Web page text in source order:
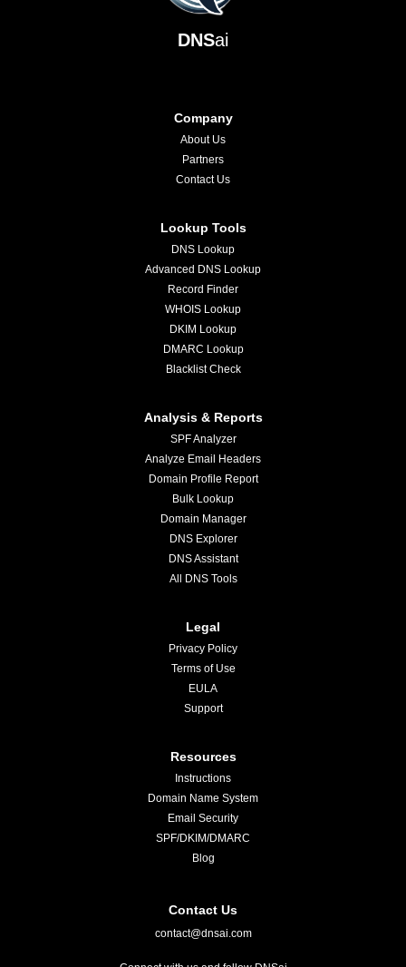
DNSai
Company
About Us
Partners
Contact Us
Lookup Tools
DNS Lookup
Advanced DNS Lookup
Record Finder
WHOIS Lookup
DKIM Lookup
DMARC Lookup
Blacklist Check
Analysis & Reports
SPF Analyzer
Analyze Email Headers
Domain Profile Report
Bulk Lookup
Domain Manager
DNS Explorer
DNS Assistant
All DNS Tools
Legal
Privacy Policy
Terms of Use
EULA
Support
Resources
Instructions
Domain Name System
Email Security
SPF/DKIM/DMARC
Blog
Contact Us
contact@dnsai.com